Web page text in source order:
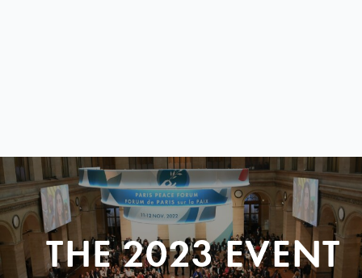
THE 2023 EVENT